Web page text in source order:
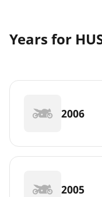
Years for
2006
2005